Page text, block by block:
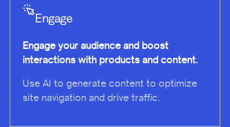
Engage
Engage your audience and boost
interactions with products and content.
Use AI to generate content to optimize
site navigation and drive traffic.